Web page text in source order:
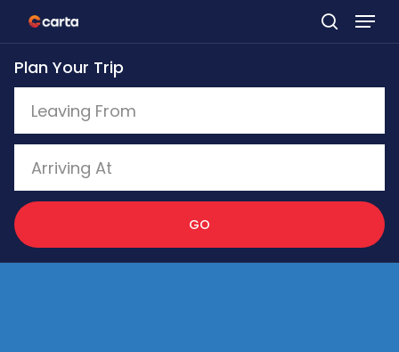
Skip
to
main
content
Plan Your Trip
GO